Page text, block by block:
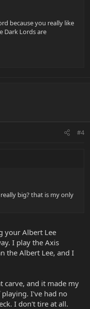
because you really like
Dark Lords are
#4
big? that is my only
your Albert Lee
I play the Axis
the Albert Lee, and I
carve, and it made my
I've had no
I don't tire at all.